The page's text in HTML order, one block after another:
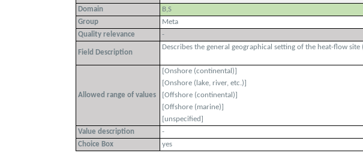
Domain
B,S
Group
Meta
Quality relevance
-
Field Description
Describes the general geographical setting of the heat-flow
Allowed range of values
[Onshore (continental)]
[Onshore (lake, river, etc.)]
[Offshore (continental)]
[Offshore (marine)]
[unspecified]
Value description
-
Choice Box
yes